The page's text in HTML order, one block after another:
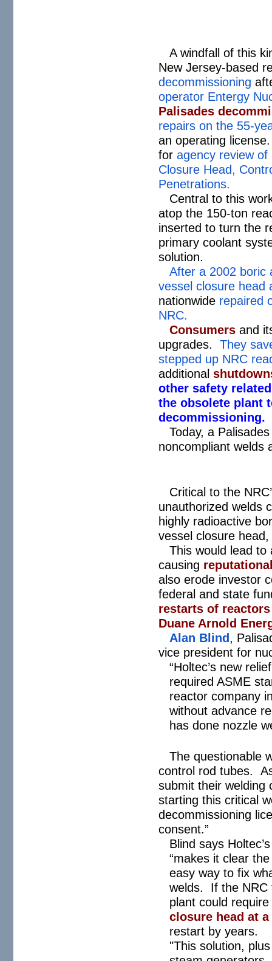
A windfall of this
New Jersey-based
decommissioning
operator Entergy
Palisades
repairs on the 55-
an operating
foragency review of
Closure Head,
Penetrations.
Central to this
atop the 150-ton
inserted to turn the
primary coolant
solution.
After a 2002 boric
vessel closure head
nationwide repaired
NRC.
Consumers and
upgrades.They
stepped up NRC
additional
other safety
the obsolete plant
decommissioning.
Today, a
noncompliant welds
Critical to the
unauthorized welds
highly radioactive
vessel closure
This would lead to
causing
also erode investor
federal and state
restarts of reactors
Duane Arnold
Alan Blind ,
vice president for
“Holtec’s new
required ASME
reactor company
without advance
has done nozzle
The questionable
control rod tubes.
submit their welding
starting this critical
decommissioning
consent.”
Blind says
“makes it clear
easy way to fix
welds. If the NRC
plant could require
closure head at
restart by years.
"This solution,